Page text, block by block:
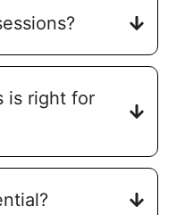
is right for